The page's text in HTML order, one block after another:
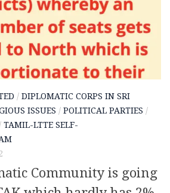
/ DIPLOMATIC CORPS IN SRI
ISSUES / POLITICAL PARTIES /
/ TAMIL-LTTE SELF-
Community is going